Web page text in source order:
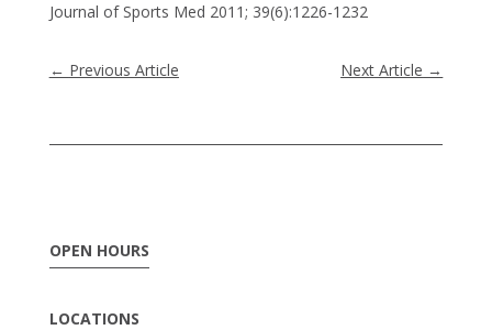
Journal of Sports Med 2011; 39(6):1226-1232
← Previous Article Next Article →
OPEN HOURS
LOCATIONS